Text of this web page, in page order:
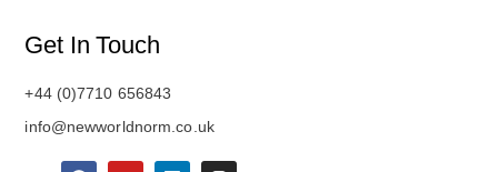
Get In Touch
+44 (0)7710 656843
info@newworldnorm.co.uk